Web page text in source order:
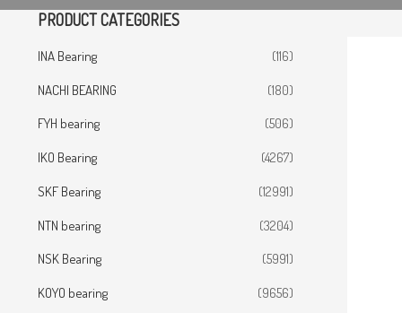
PRODUCT CATEGORIES
INA Bearing
(116)
NACHI BEARING
(180)
FYH bearing
(506)
IKO Bearing
(4267)
SKF Bearing
(12991)
NTN bearing
(3204)
NSK Bearing
(5991)
KOYO bearing
(9656)